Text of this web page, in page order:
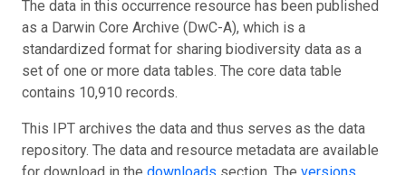
The data in this occurrence resource has been published
as a Darwin Core Archive (DwC-A), which is a
standardized format for sharing biodiversity data as a
set of one or more data tables. The core data table
contains 10,910 records.
This IPT archives the data and thus serves as the data
repository. The data and resource metadata are available